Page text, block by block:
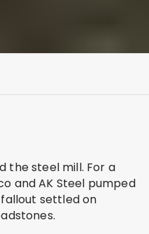
the steel mill. For a
and AK Steel pumped
settled on